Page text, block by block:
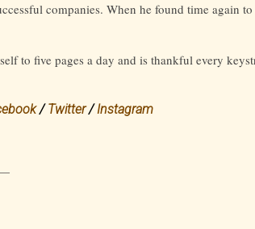
companies. When he found time again
to five pages a day and is thankful every
/Twitter/Instagram